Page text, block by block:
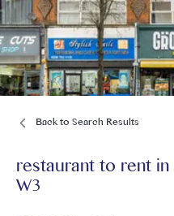
Back to Search Results
restaurant to rentin
W3